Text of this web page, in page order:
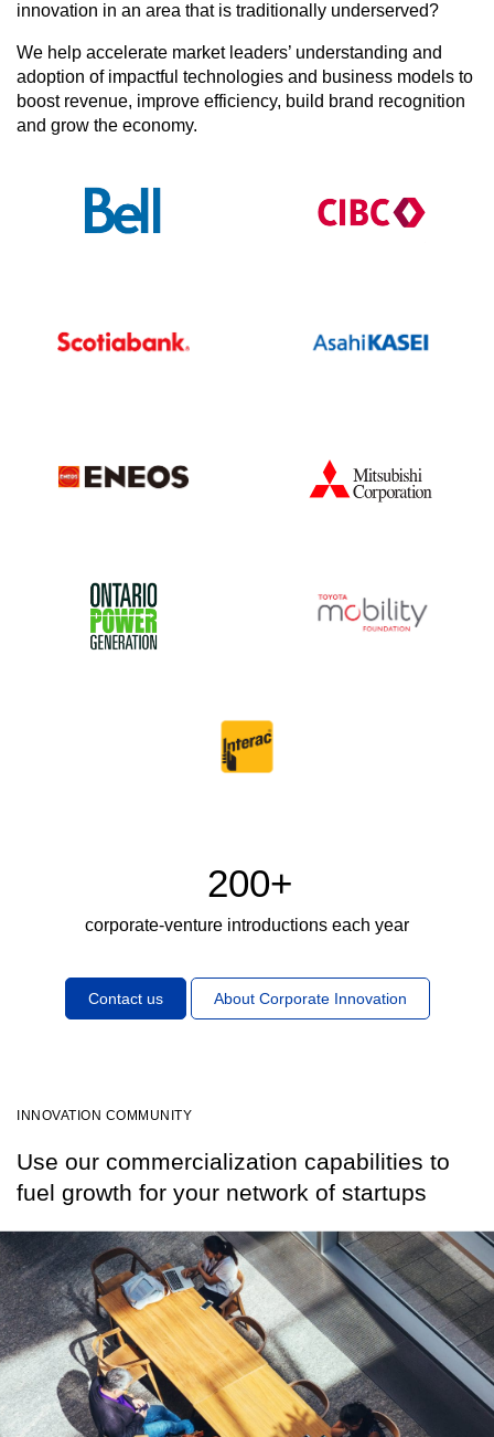
200+
corporate-venture introductions each year
Contact us About Corporate Innovation
innovation in an area that is traditionally underserved?
We help accelerate market leaders’ understanding and
adoption of impactful technologies and business models to
boost revenue, improve efficiency, build brand recognition
and grow the economy.
INNOVATION COMMUNITY
Use our commercialization capabilities to
fuel growth for your network of startups